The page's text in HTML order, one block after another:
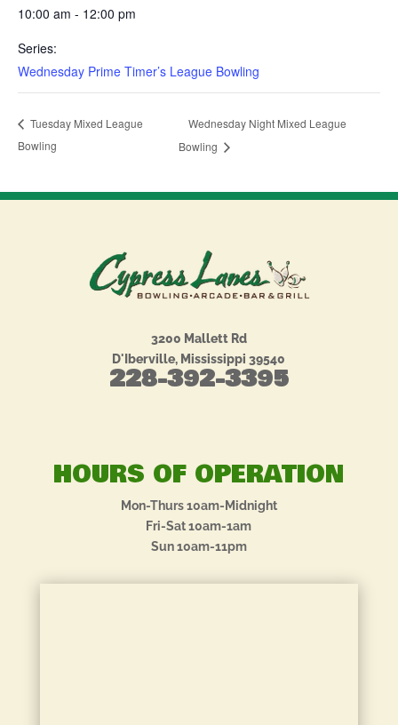
10:00 am - 12:00 pm
Series:
Wednesday Prime Timer’s League Bowling
Tuesday Mixed League
Bowling
Wednesday Night Mixed League
Bowling
3200 Mallett Rd
D'Iberville, Mississippi 39540
228-392-3395
HOURS OF OPERATION
Mon-Thurs 10am-Midnight
Fri-Sat 10am-1am
Sun 10am-11pm